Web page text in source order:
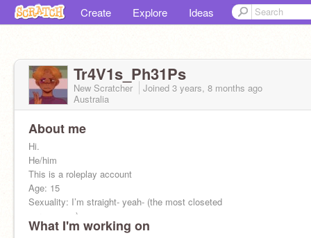
Create Explore Ideas
Tr4V1s_Ph31Ps
New Scratcher Joined 3 years, 8 months ago
Australia
About me
Hi.
He/him
This is a roleplay account
Age: 15
Sexuality: I’m straight- yeah- (the most closeted
person ever)
>:[
What I'm working on